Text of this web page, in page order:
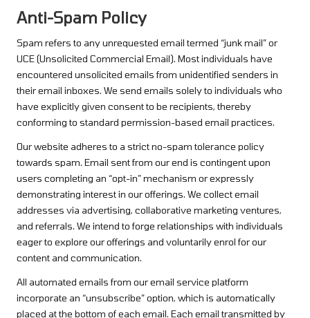
Anti-Spam Policy
Spam refers to any unrequested email termed “junk mail” or
UCE (Unsolicited Commercial Email). Most individuals have
encountered unsolicited emails from unidentified senders in
their email inboxes. We send emails solely to individuals who
have explicitly given consent to be recipients, thereby
conforming to standard permission-based email practices.
Our website adheres to a strict no-spam tolerance policy
towards spam. Email sent from our end is contingent upon
users completing an “opt-in” mechanism or expressly
demonstrating interest in our offerings. We collect email
addresses via advertising, collaborative marketing ventures,
and referrals. We intend to forge relationships with individuals
eager to explore our offerings and voluntarily enrol for our
content and communication.
All automated emails from our email service platform
incorporate an “unsubscribe” option, which is automatically
placed at the bottom of each email. Each email transmitted by